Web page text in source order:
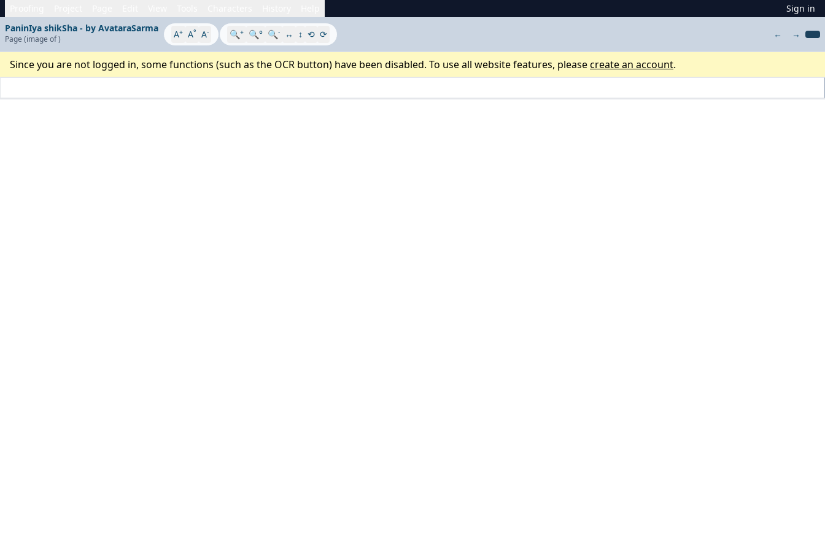
Sign in
PaninIya shikSha - by AvataraSarma
Page (image of) A+ A° A- 🔍+ 🔍° 🔍- ↔ ↕ ⟲ ⟳ ← →
Since you are not logged in, some functions (such as the OCR button) have been disabled. To use all website features, pleasecreate an account.